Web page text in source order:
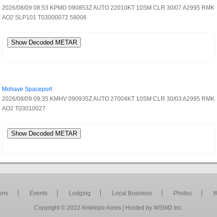
2026/08/09 08:53 KPMD 090853Z AUTO 22010KT 10SM CLR 30/07 A2995 RMK
AO2 SLP101 T03000072 58006
Show Decoded METAR
Mohave Spaceport
2026/08/09 09:35 KMHV 090935Z AUTO 27004KT 10SM CLR 30/03 A2995 RMK
AO2 T03010027
Show Decoded METAR
Events Lodging Local Business Photos
Copyright © 2022 Antelope Acres | Hosted by WSWD Inc.